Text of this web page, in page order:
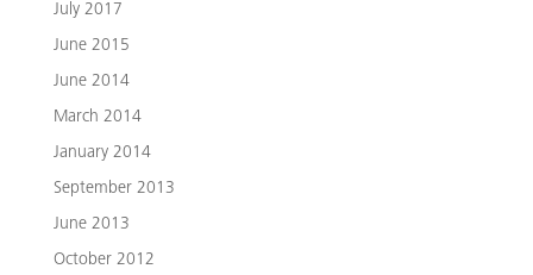
July 2017
June 2015
June 2014
March 2014
January 2014
September 2013
June 2013
October 2012